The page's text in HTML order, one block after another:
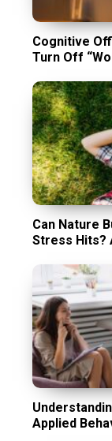
Cognitive
Turn Off
Can Nature
Stress Hits?
Applied